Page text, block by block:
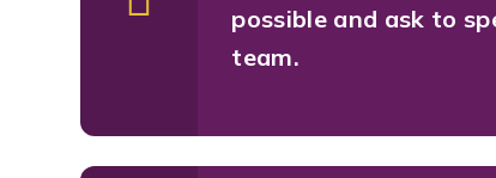
possible and ask to
team.